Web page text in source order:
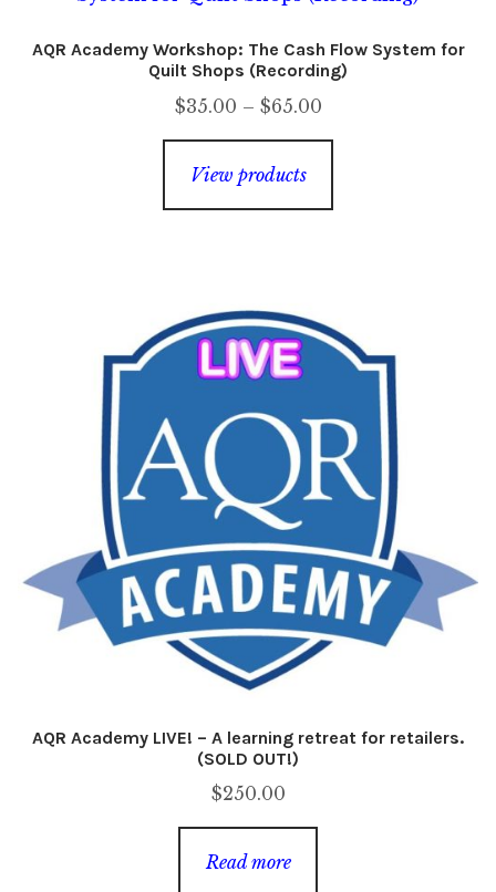
AQR Academy Workshop: The Cash Flow System for
Quilt Shops (Recording)
$35.00 – $65.00Price
range:
View products
AQR Academy LIVE! – A learning retreat for retailers.
(SOLD OUT!)
$250.00
Read more